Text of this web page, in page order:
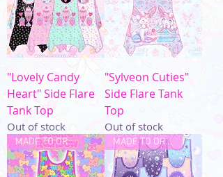
"Lovely Candy
Heart" Side Flare
Tank Top
Out of stock
"Sylveon Cuties"
Side Flare Tank
Top
Out of stock
MADE TO ORDER MADE TO ORDER